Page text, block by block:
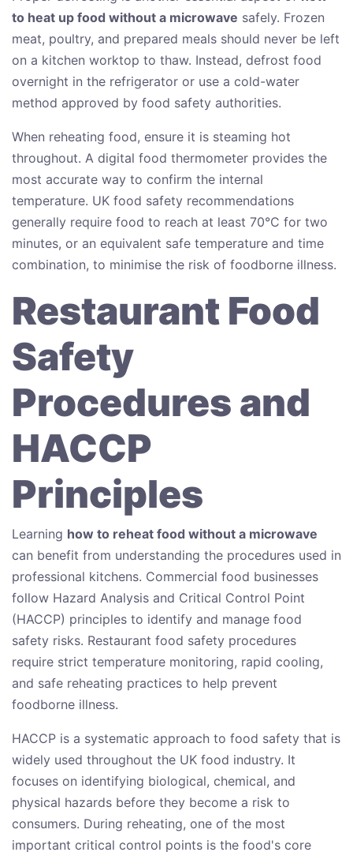
to heat up food without a microwave safely. Frozen
meat, poultry, and prepared meals should never be left
on a kitchen worktop to thaw. Instead, defrost food
overnight in the refrigerator or use a cold-water
method approved by food safety authorities.
When reheating food, ensure it is steaming hot
throughout. A digital food thermometer provides the
most accurate way to confirm the internal
temperature. UK food safety recommendations
generally require food to reach at least 70°C for two
minutes, or an equivalent safe temperature and time
combination, to minimise the risk of foodborne illness.
Restaurant Food
Safety
Procedures and
HACCP
Principles
Learning how to reheat food without a microwave
can benefit from understanding the procedures used in
professional kitchens. Commercial food businesses
follow Hazard Analysis and Critical Control Point
(HACCP) principles to identify and manage food
safety risks. Restaurant food safety procedures
require strict temperature monitoring, rapid cooling,
and safe reheating practices to help prevent
foodborne illness.
HACCP is a systematic approach to food safety that is
widely used throughout the UK food industry. It
focuses on identifying biological, chemical, and
physical hazards before they become a risk to
consumers. During reheating, one of the most
important critical control points is the food's core